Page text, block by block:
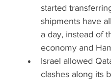
started
shipments have
a day, instead of
economy and
Israel allowed
clashes along its